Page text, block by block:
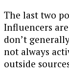
The last two
Influencers
don’t
not always
outside